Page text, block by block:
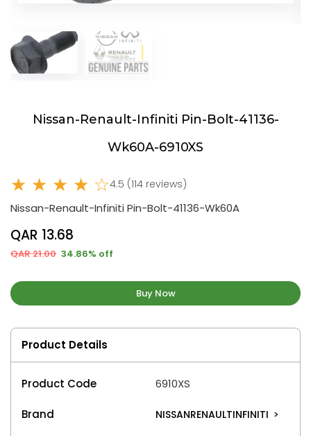
Nissan-Renault-Infiniti Pin-Bolt-41136-
Wk60A-6910XS
★ ★ ★ ★ ☆4.5 (114 reviews)
Nissan-Renault-Infiniti Pin-Bolt-41136-Wk60A
QAR 13.68
QAR 21.00 34.86% off
Buy Now
Product Details
Product Code 6910XS
Brand NISSANRENAULTINFINITI >